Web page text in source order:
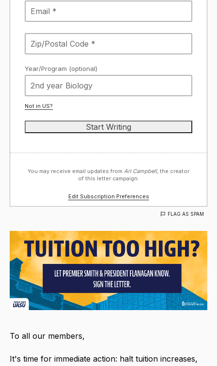
Year/Program (optional)
Not in US?
You may receive email updates from Ari Campbell, the creator
of this letter campaign.
Edit Subscription Preferences
FLAG AS SPAM
To all our members,
It's time for immediate action: halt tuition increases,